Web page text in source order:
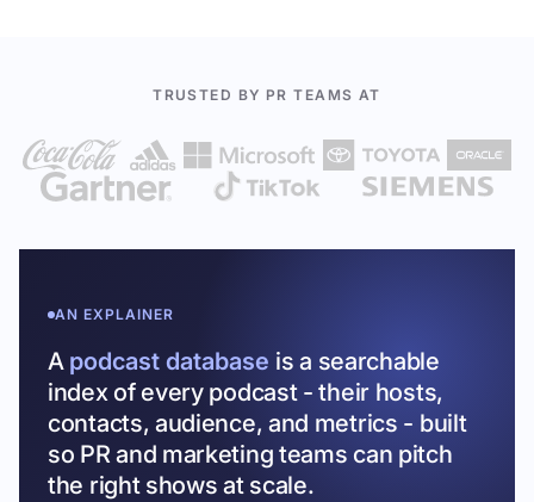
TRUSTED BY PR TEAMS AT
AN EXPLAINER
A podcast database is a searchable
index of every podcast - their hosts,
contacts, audience, and metrics - built
so PR and marketing teams can pitch
the right shows at scale.